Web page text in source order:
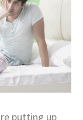
putting up